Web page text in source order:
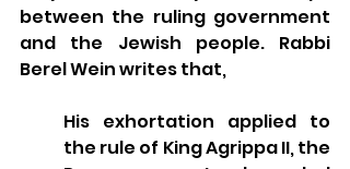
between the ruling government
and the Jewish people. Rabbi
Berel Wein writes that,
His exhortation applied to
the rule of King Agrippa II, the